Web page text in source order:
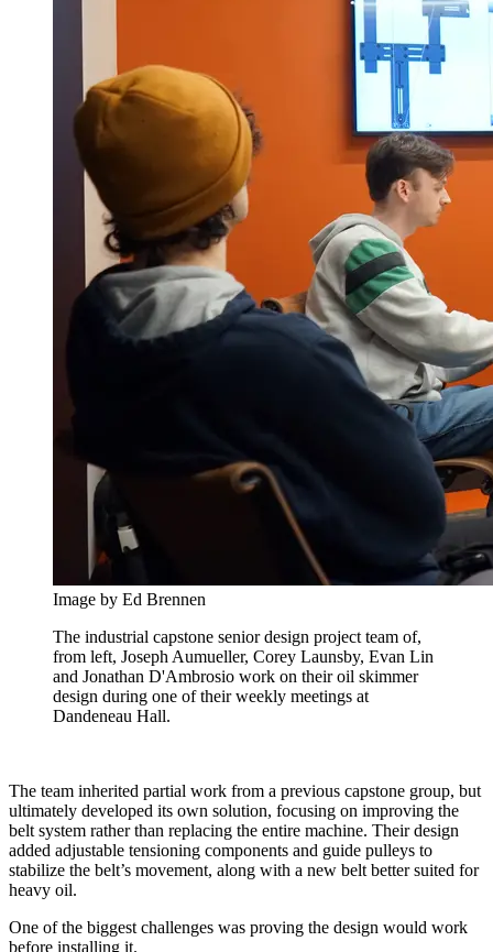
Image by Ed Brennen
The industrial capstone senior design project team of,
from left, Joseph Aumueller, Corey Launsby, Evan Lin
and Jonathan D'Ambrosio work on their oil skimmer
design during one of their weekly meetings at
Dandeneau Hall.
The team inherited partial work from a previous capstone group, but
ultimately developed its own solution, focusing on improving the
belt system rather than replacing the entire machine. Their design
added adjustable tensioning components and guide pulleys to
stabilize the belt’s movement, along with a new belt better suited for
heavy oil.
One of the biggest challenges was proving the design would work
before installing it.